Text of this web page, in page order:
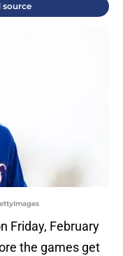
source
Friday, February
the games get